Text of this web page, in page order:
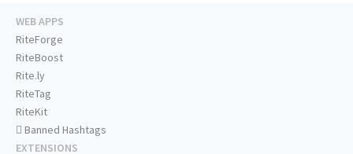
WEB APPS
RiteForge
RiteBoost
Rite.ly
RiteTag
RiteKit
Banned Hashtags
EXTENSIONS